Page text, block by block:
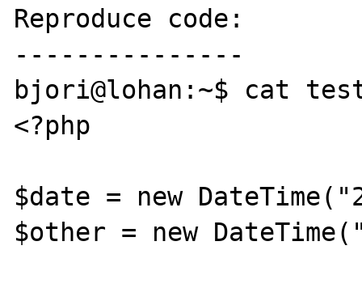
Reproduce code:
---------------
bjori@lohan:~$ cat
<?php
$date = new
$other = new